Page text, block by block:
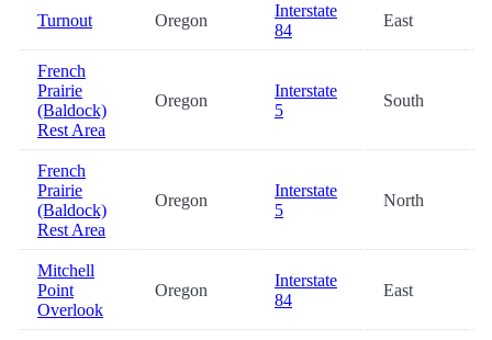
Turnout Oregon
Interstate
84
East
French
Prairie
(Baldock)
Rest Area
Oregon
Interstate
5
South
French
Prairie
(Baldock)
Rest Area
Oregon
Interstate
5
North
Mitchell
Point
Overlook
Oregon
Interstate
84
East